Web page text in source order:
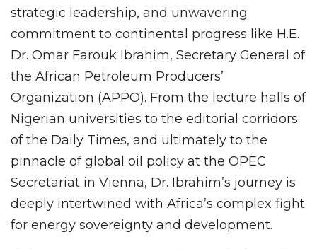
strategic leadership, and unwavering
commitment to continental progress like H.E.
Dr. Omar Farouk Ibrahim, Secretary General of
the African Petroleum Producers’
Organization (APPO). From the lecture halls of
Nigerian universities to the editorial corridors
of the Daily Times, and ultimately to the
pinnacle of global oil policy at the OPEC
Secretariat in Vienna, Dr. Ibrahim’s journey is
deeply intertwined with Africa’s complex fight
for energy sovereignty and development.